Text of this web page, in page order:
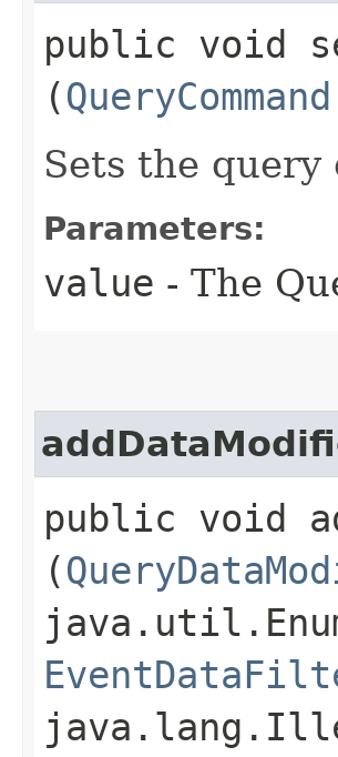
public void
(QueryCommand
Sets the query
Parameters:
value - The
public void
(